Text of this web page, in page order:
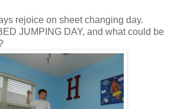
rejoice on sheet changing day.
JUMPING DAY, and what could be